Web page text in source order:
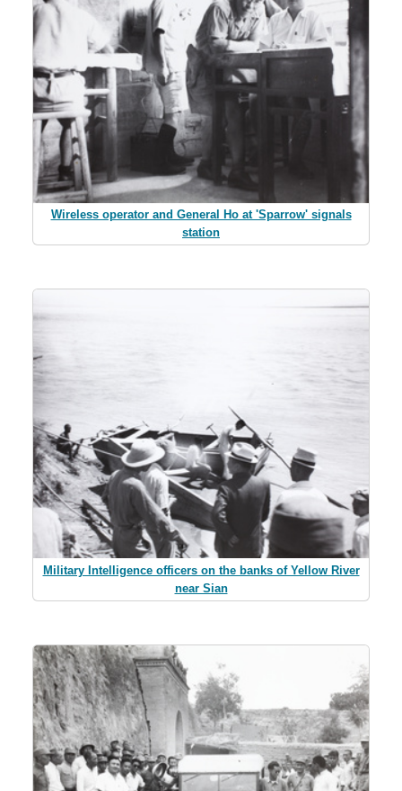
Wireless operator and General Ho at 'Sparrow' signals
station
Military Intelligence officers on the banks of Yellow River
near Sian